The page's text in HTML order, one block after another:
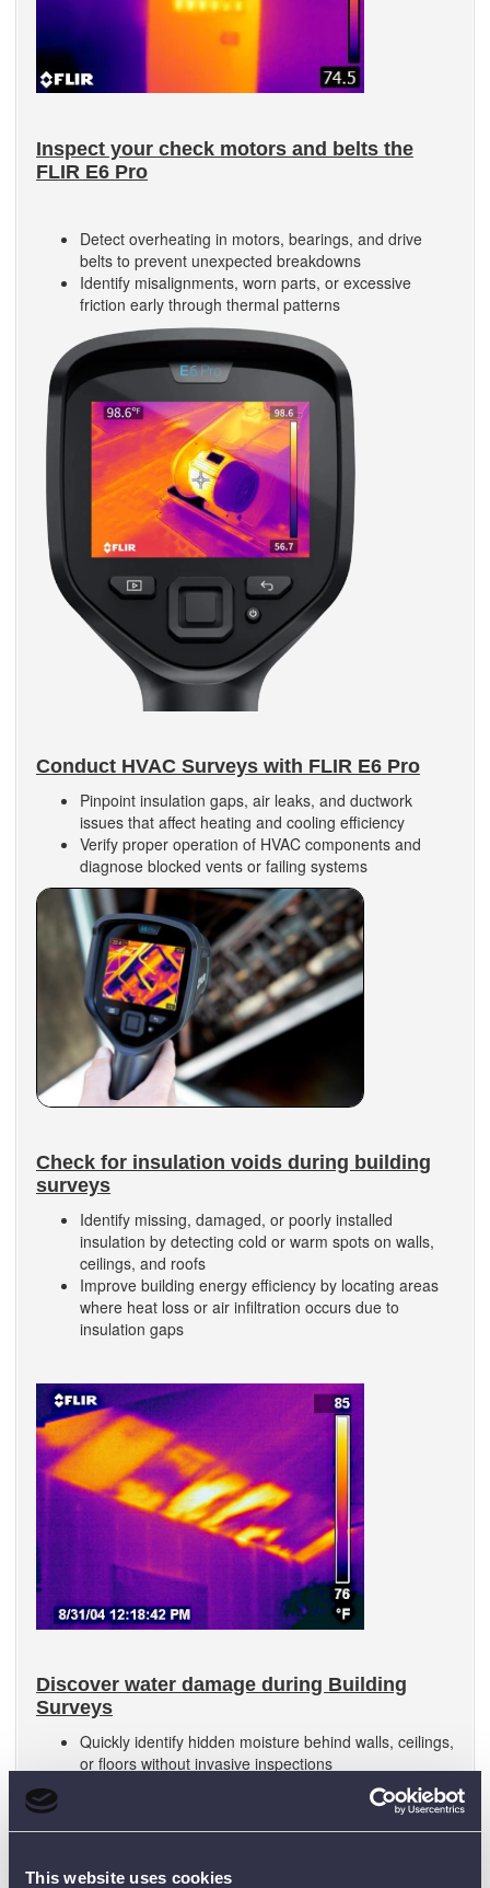
This website uses cookies
Inspect your check motors and belts the
FLIR E6 Pro
Detect overheating in motors, bearings, and drive
belts to prevent unexpected breakdowns
Identify misalignments, worn parts, or excessive
friction early through thermal patterns
Conduct HVAC Surveys with FLIR E6 Pro
Pinpoint insulation gaps, air leaks, and ductwork
issues that affect heating and cooling efficiency
Verify proper operation of HVAC components and
diagnose blocked vents or failing systems
Check for insulation voids during building
surveys
Identify missing, damaged, or poorly installed
insulation by detecting cold or warm spots on walls,
ceilings, and roofs
Improve building energy efficiency by locating areas
where heat loss or air infiltration occurs due to
insulation gaps
Discover water damage during Building
Surveys
Quickly identify hidden moisture behind walls, ceilings,
or floors without invasive inspections
Detect temperature anomalies caused by damp
insulation, leaks, or trapped water before visible signs
appear